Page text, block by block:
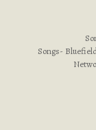
Songs-